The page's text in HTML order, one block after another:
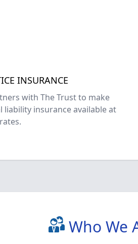
INSURANCE
with The Trust to make
liability insurance available at
Who We